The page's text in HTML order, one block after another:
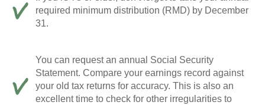
required minimum distribution (RMD) by December
31.
You can request an annual Social Security
Statement. Compare your earnings record against
your old tax returns for accuracy. This is also an
excellent time to check for other irregularities to